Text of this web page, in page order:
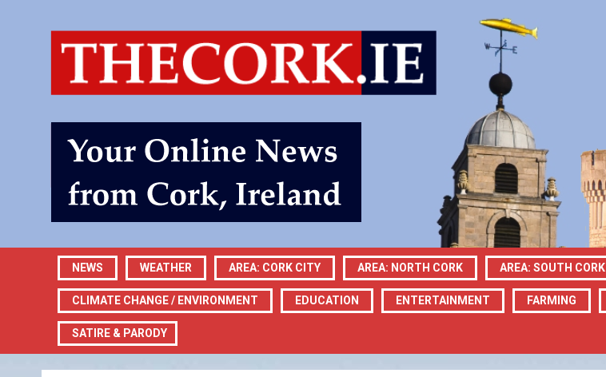
NEWS WEATHER AREA: CORK CITY AREA: NORTH CORK AREA: SOUTH CORK
CLIMATE CHANGE / ENVIRONMENT EDUCATION ENTERTAINMENT FARMING
SATIRE & PARODY